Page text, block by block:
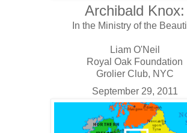
Archibald Knox:
In the Ministry of the
Liam O'Neil
Royal Oak Foundation
Grolier Club, NYC
September 29, 2011